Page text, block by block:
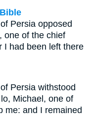
Persia opposed
one of the chief
I had been left there
Persia withstood
Michael, one of
me: and I remained